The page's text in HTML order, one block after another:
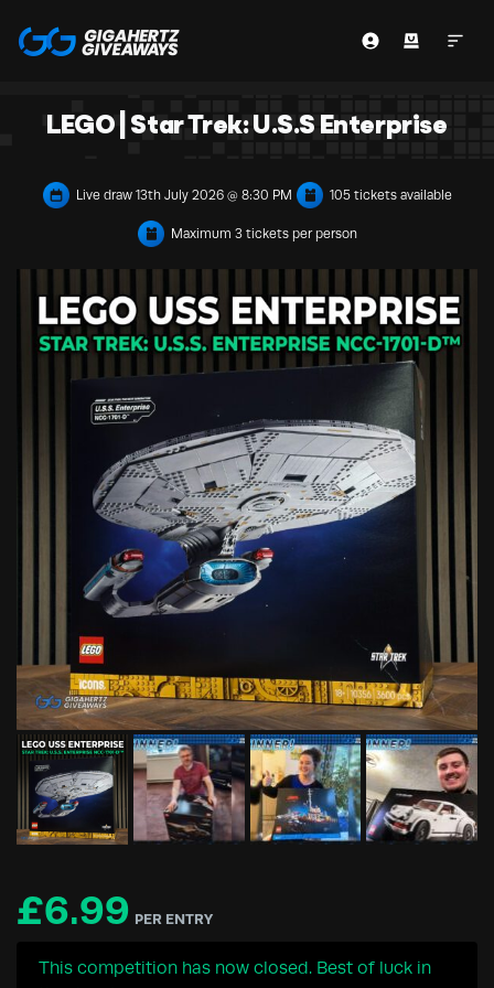
LEGO | Star Trek: U.S.S Enterprise
Live draw 13th July 2026 @ 8:30 PM 105 tickets available
Maximum 3 tickets per person
£6.99 PER ENTRY
This competition has now closed. Best of luck in